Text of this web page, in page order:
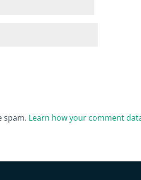
spam. Learn how your comment